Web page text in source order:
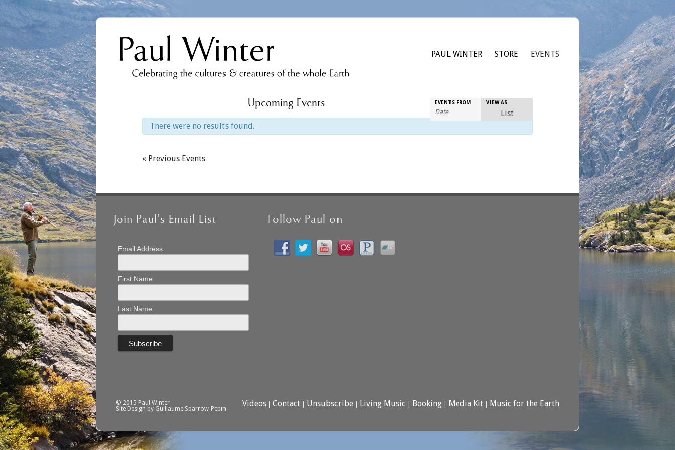
PAUL WINTER STORE EVENTS
Event
Views
Navigation
VIEW AS
List
EVENTS FROM
Upcoming Events
There were no results found.
List
Events
« Previous Events
Join Paul’s Email List
Email Address
First Name
Last Name
Follow Paul on
© 2015 Paul Winter
Site Design by Guillaume Sparrow-Pepin
Videos| Contact| Unsubscribe Living Music Booking Media Kit| Music for the Earth